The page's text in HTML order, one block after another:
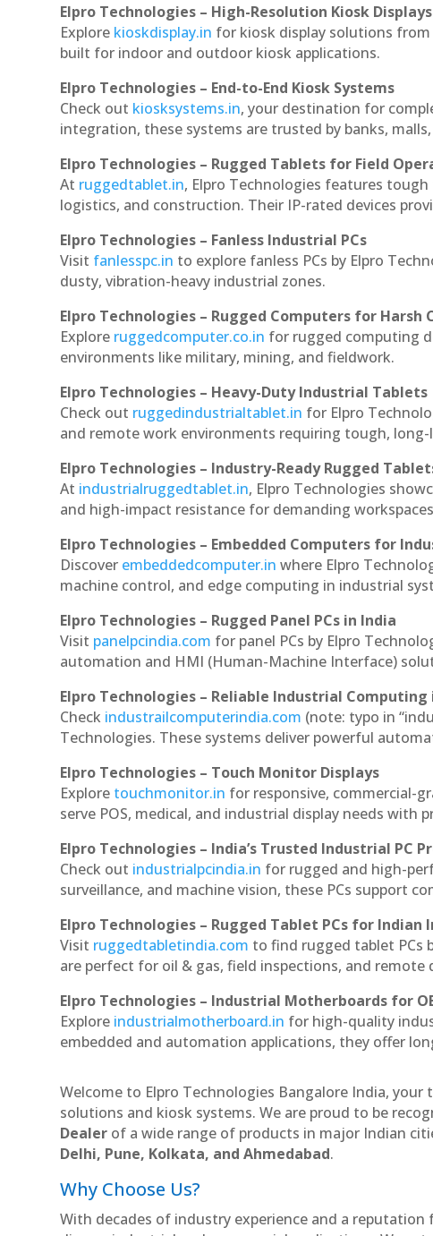
Elpro Technologies – High-Resolution Kiosk Displays
Explore kioskdisplay.in for kiosk display solutions from
built for indoor and outdoor kiosk applications.
Elpro Technologies – End-to-End Kiosk Systems
Check out kiosksystems.in, your destination for
integration, these systems are trusted by banks,
Elpro Technologies – Rugged Tablets for Field
At ruggedtablet.in, Elpro Technologies features
logistics, and construction. Their IP-rated devices
Elpro Technologies – Fanless Industrial PCs
Visit fanlesspc.in to explore fanless PCs by Elpro
dusty, vibration-heavy industrial zones.
Elpro Technologies – Rugged Computers for Harsh
Explore ruggedcomputer.co.in for rugged computing
environments like military, mining, and fieldwork.
Elpro Technologies – Heavy-Duty Industrial Tablets
Check out ruggedindustrialtablet.in for Elpro
and remote work environments requiring tough, long-
Elpro Technologies – Industry-Ready Rugged
At industrialruggedtablet.in, Elpro Technologies
and high-impact resistance for demanding
Elpro Technologies – Embedded Computers for
Discover embeddedcomputer.in where Elpro
machine control, and edge computing in industrial
Elpro Technologies – Rugged Panel PCs in India
Visit panelpcindia.com for panel PCs by Elpro
automation and HMI (Human-Machine Interface)
Elpro Technologies – Reliable Industrial Computing
Check industrailcomputerindia.com (note: typo in
Technologies. These systems deliver powerful
Elpro Technologies – Touch Monitor Displays
Explore touchmonitor.in for responsive, commercial-
serve POS, medical, and industrial display needs with
Elpro Technologies – India’s Trusted Industrial PC
Check out industrialpcindia.in for rugged and high-
surveillance, and machine vision, these PCs support
Elpro Technologies – Rugged Tablet PCs for Indian
Visit ruggedtabletindia.com to find rugged tablet PCs
are perfect for oil & gas, field inspections, and remote
Elpro Technologies – Industrial Motherboards for
Explore industrialmotherboard.in for high-quality
embedded and automation applications, they offer
Welcome to Elpro Technologies Bangalore India,
solutions and kiosk systems. We are proud to be
Dealer of a wide range of products in major Indian
Delhi, Pune, Kolkata, and Ahmedabad.
Why Choose Us?
With decades of industry experience and a